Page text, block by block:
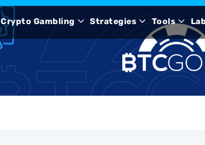
Crypto Gambling Strategies Tools